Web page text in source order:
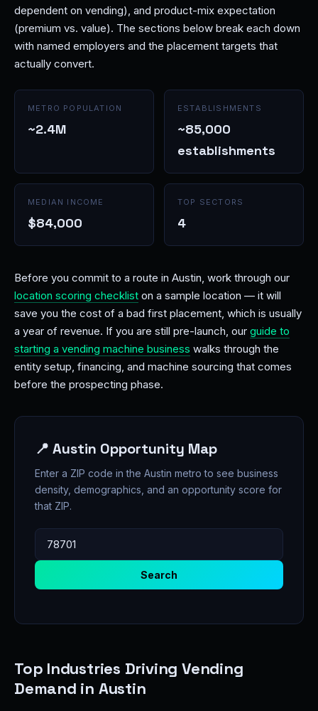
dependent on vending), and product-mix expectation
(premium vs. value). The sections below break each down
with named employers and the placement targets that
actually convert.
METRO POPULATION
~2.4M
ESTABLISHMENTS
~85,000
establishments
MEDIAN INCOME
$84,000
TOP SECTORS
4
Before you commit to a route in Austin, work through our
location scoring checklist on a sample location — it will
save you the cost of a bad first placement, which is usually
a year of revenue. If you are still pre-launch, our guide to
starting a vending machine business walks through the
entity setup, financing, and machine sourcing that comes
before the prospecting phase.
📍 Austin Opportunity Map
Enter a ZIP code in the Austin metro to see business
density, demographics, and an opportunity score for
that ZIP.
Search
Top Industries Driving Vending
Demand in Austin